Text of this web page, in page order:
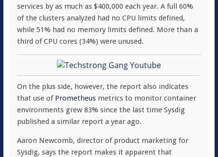
services by as much as $400,000 each year. A full 60%
of the clusters analyzed had no CPU limits defined,
while 51% had no memory limits defined. More than a
third of CPU cores (34%) were unused.
On the plus side, however, the report also indicates
that use of Prometheusmetrics to monitor container
environments grew 83% since the last time Sysdig
published a similar report a year ago.
Aaron Newcomb, director of product marketing for
Sysdig, says the report makes it apparent that